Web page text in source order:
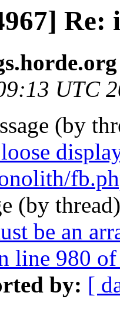
UTC
(by
(by
be an
line 980
by: [